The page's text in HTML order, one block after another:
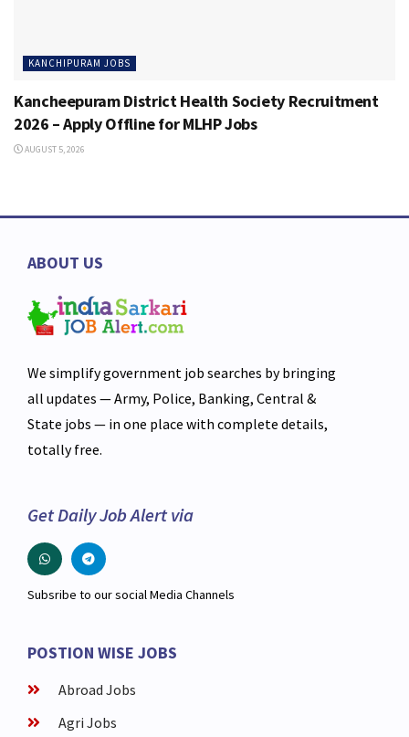
KANCHIPURAM JOBS
Kancheepuram District Health Society Recruitment
2026 – Apply Offline for MLHP Jobs
AUGUST 5, 2026
ABOUT US
We simplify government job searches by bringing
all updates — Army, Police, Banking, Central &
State jobs — in one place with complete details,
totally free.
Get Daily Job Alert via
Subsribe to our social Media Channels
POSTION WISE JOBS
Abroad Jobs
Agri Jobs